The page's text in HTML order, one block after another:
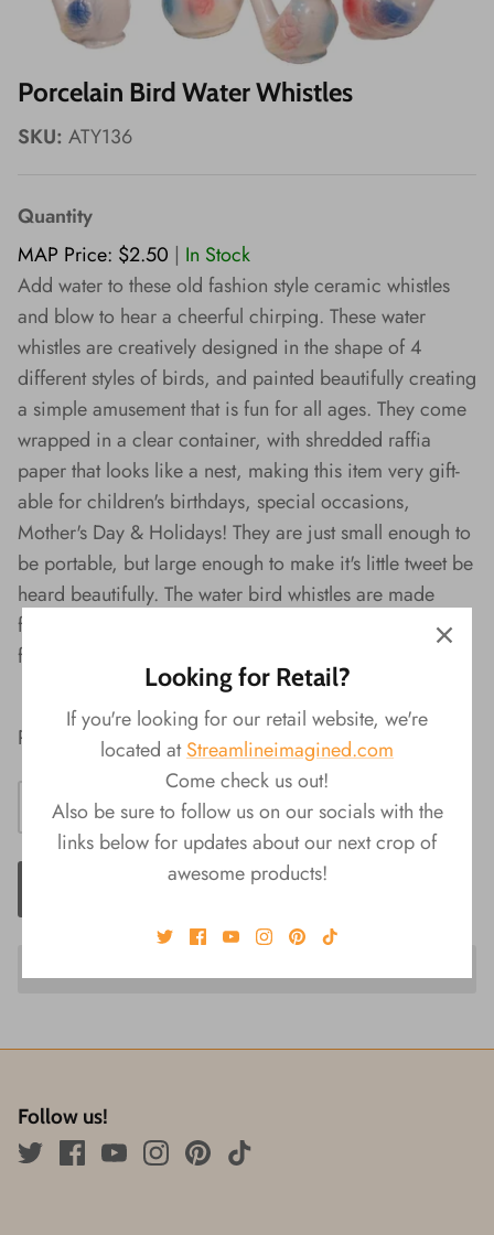
Wishes!
Porcelain Bird Water Whistles
SKU: ATY136
Quantity
MAP Price: $2.50 | In Stock
Add water to these old fashion style ceramic whistles
and blow to hear a cheerful chirping. These water
whistles are creatively designed in the shape of 4
different styles of birds, and painted beautifully creating
a simple amusement that is fun for all ages. They come
wrapped in a clear container, with shredded raffia
paper that looks like a nest, making this item very gift-
able for children's birthdays, special occasions,
Mother's Day & Holidays! They are just small enough to
be portable, but large enough to make it's little tweet be
heard beautifully. The water bird whistles are made
from non-toxic ceramic, and will not easily scratch or
fade. Do not drop, to prevent damage or breakage.
Random Selection Upon Purchase
ADD TO CART
Follow us!
Looking for Retail?
If you're looking for our retail website, we're
located atStreamlineimagined.com
Come check us out!
Also be sure to follow us on our socials with the
links below for updates about our next crop of
awesome products!